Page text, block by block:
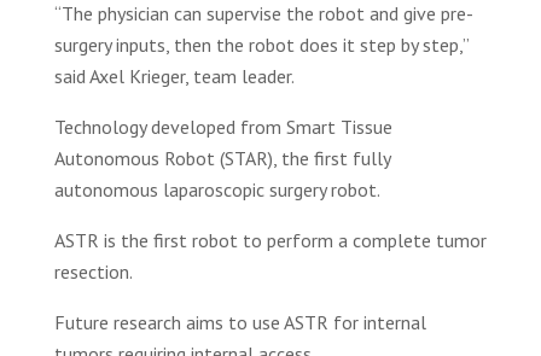
“The physician can supervise the robot and give pre-
surgery inputs, then the robot does it step by step,”
said Axel Krieger, team leader.
Technology developed from Smart Tissue
Autonomous Robot (STAR), the first fully
autonomous laparoscopic surgery robot.
ASTR is the first robot to perform a complete tumor
resection.
Future research aims to use ASTR for internal